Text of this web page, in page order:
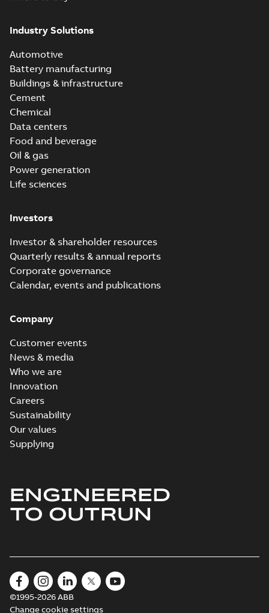
Industry Solutions
Automotive
Battery manufacturing
Buildings & infrastructure
Cement
Chemical
Data centers
Food and beverage
Oil & gas
Power generation
Life sciences
Investors
Investor & shareholder resources
Quarterly results & annual reports
Corporate governance
Calendar, events and publications
Company
Customer events
News & media
Who we are
Innovation
Careers
Sustainability
Our values
Supplying
ENGINEERED
TO OUTRUN
©1995-2026 ABB
Change cookie settings